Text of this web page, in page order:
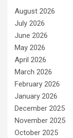
August 2026
July 2026
June 2026
May 2026
April 2026
March 2026
February 2026
January 2026
December 2025
November 2025
October 2025